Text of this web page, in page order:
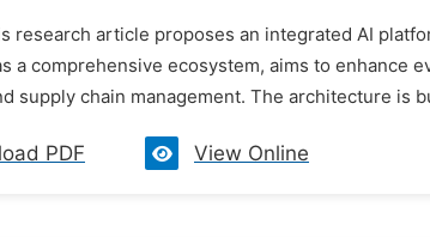
research article proposes an integrated AI
a comprehensive ecosystem, aims to enhance
supply chain management. The architecture is
PDF View Online